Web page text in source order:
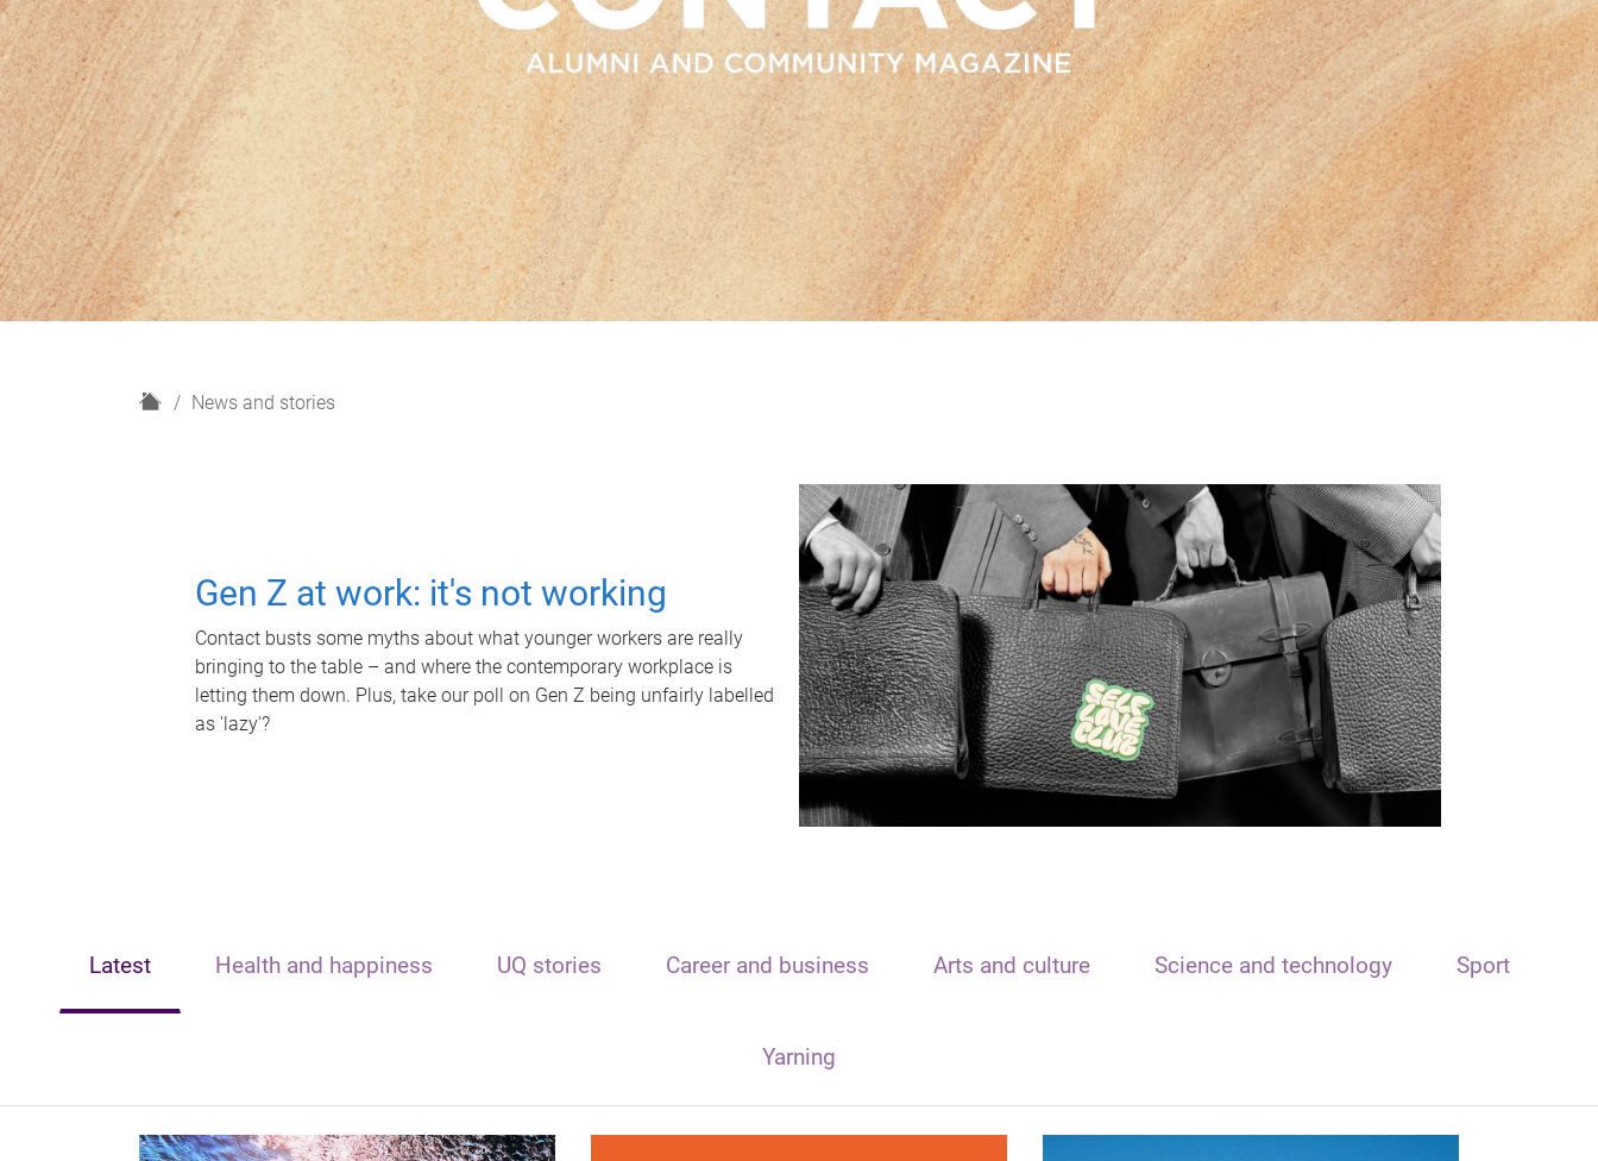
H
News and stories
Gen Z at work: it's not working
Contact busts some myths about what younger workers are really
bringing to the table – and where the contemporary workplace is
letting them down. Plus, take our poll on Gen Z being unfairly labelled
as 'lazy'?
Latest Health and happiness UQ stories Career and business Arts and culture Science and technology Sport
Yarning